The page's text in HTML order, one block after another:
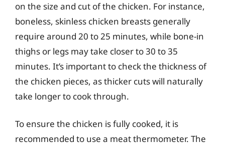
on the size and cut of the chicken. For instance,
boneless, skinless chicken breasts generally
require around 20 to 25 minutes, while bone-in
thighs or legs may take closer to 30 to 35
minutes. It’s important to check the thickness of
the chicken pieces, as thicker cuts will naturally
take longer to cook through.
To ensure the chicken is fully cooked, it is
recommended to use a meat thermometer. The